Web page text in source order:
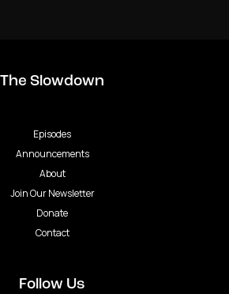
The Slowdown
Episodes
Announcements
About
Join Our Newsletter
Donate
Contact
Follow Us